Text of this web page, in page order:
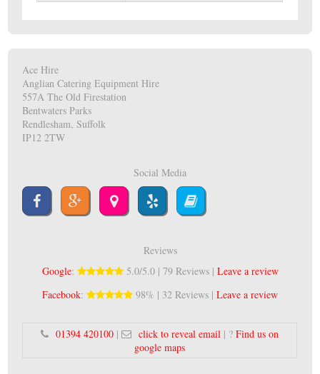
Ace Hire
Anglian Catering Equipment Hire
557A The Old Firestation
Bentwaters Parks
Rendlesham, Suffolk
IP12 2TW
Social Media
Reviews
Google: 5.0/5.0 | 79 Reviews | Leave a review
Facebook: 98% | 32 Reviews | Leave a review
01394 420100 | click to reveal email | ?Find us on
google maps